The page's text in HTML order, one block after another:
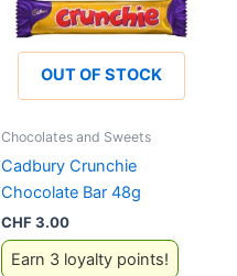
OUT OF STOCK
Chocolates and Sweets
Cadbury Crunchie
Chocolate Bar 48g
CHF3.00
Earn 3 loyalty points!